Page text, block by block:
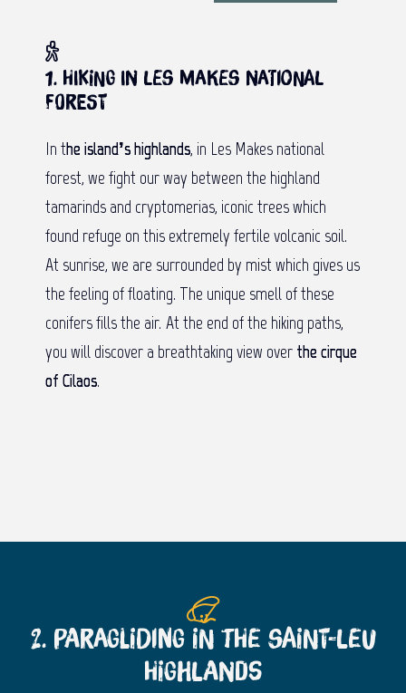
1. Hiking in Les Makes national
forest
In the island’s highlands, in Les Makes national
forest, we fight our way between the highland
tamarinds and cryptomerias, iconic trees which
found refuge on this extremely fertile volcanic soil.
At sunrise, we are surrounded by mist which gives us
the feeling of floating. The unique smell of these
conifers fills the air. At the end of the hiking paths,
you will discover a breathtaking view over the cirque
of Cilaos.
2. Paragliding in the Saint-Leu
Highlands